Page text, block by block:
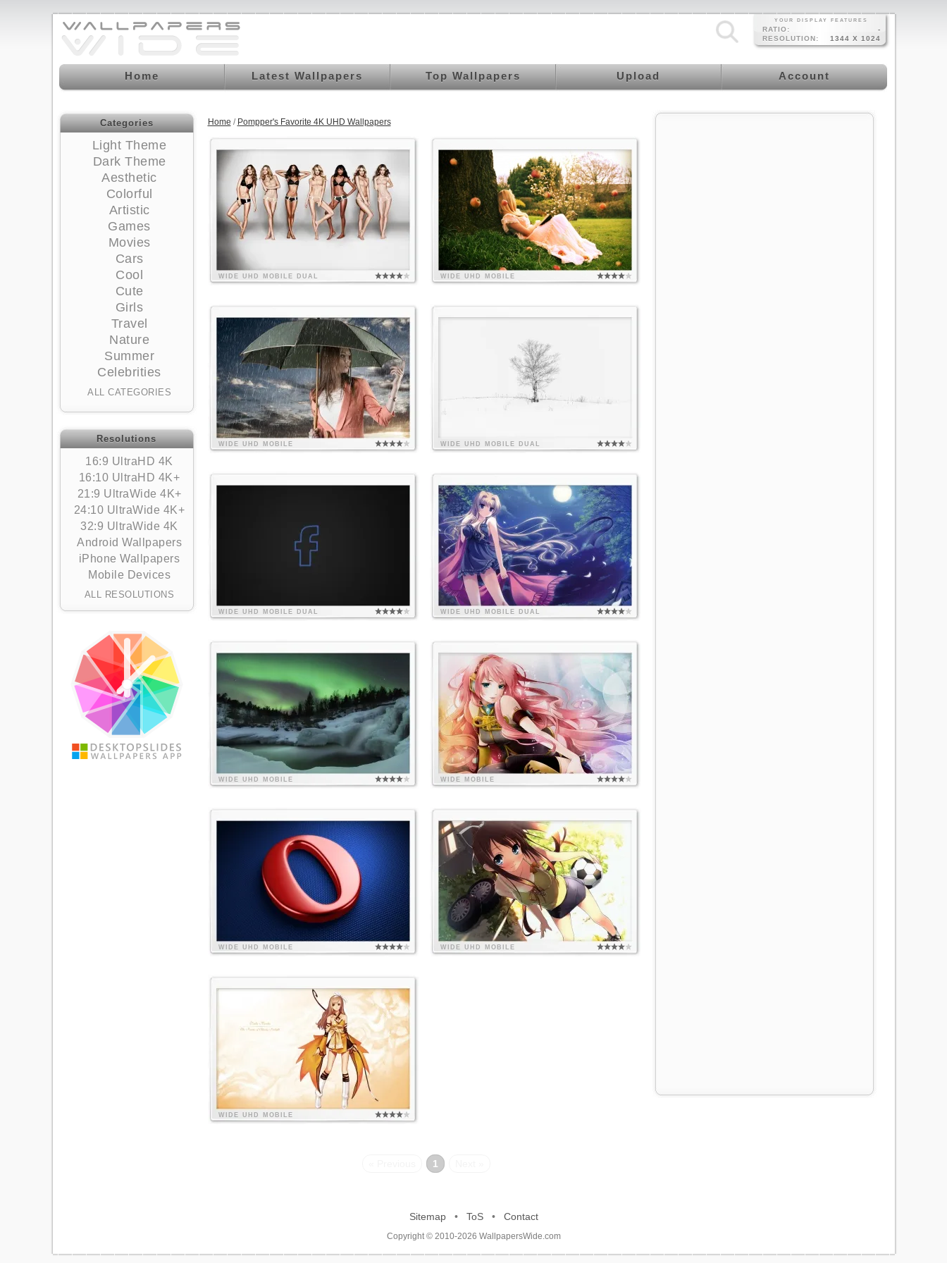
YOUR DISPLAY FEATURES
RATIO:
-
RESOLUTION:
1344 X 1024
Home Latest Wallpapers Top Wallpapers Upload Account
Categories
Light Theme
Dark Theme
Aesthetic
Colorful
Artistic
Games
Movies
Cars
Cool
Cute
Girls
Travel
Nature
Summer
Celebrities
ALL CATEGORIES
Resolutions
16:9 UltraHD 4K
16:10 UltraHD 4K+
21:9 UltraWide 4K+
24:10 UltraWide 4K+
32:9 UltraWide 4K
Android Wallpapers
iPhone Wallpapers
Mobile Devices
ALL RESOLUTIONS
Home / Pompper's Favorite 4K UHD Wallpapers
WIDE UHD MOBILE DUAL WIDE UHD MOBILE
WIDE UHD MOBILE WIDE UHD MOBILE DUAL
WIDE UHD MOBILE DUAL WIDE UHD MOBILE DUAL
WIDE UHD MOBILE WIDE MOBILE
WIDE UHD MOBILE WIDE UHD MOBILE
WIDE UHD MOBILE
1
Sitemap• ToS• Contact
Copyright © 2010-2026 WallpapersWide.com